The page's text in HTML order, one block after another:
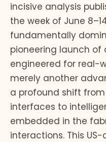
incisive analysis
the week of June
fundamentally
pioneering launch of
engineered for real-
merely another
a profound shift
interfaces to
embedded in the
interactions. This